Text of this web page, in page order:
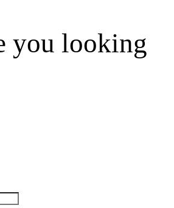
you looking